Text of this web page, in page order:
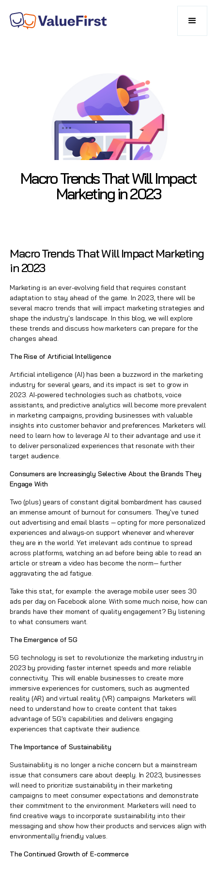
Macro Trends That Will Impact
Marketing in 2023
Macro Trends That Will Impact Marketing
in 2023
Marketing is an ever-evolving field that requires constant
adaptation to stay ahead of the game. In 2023, there will be
several macro trends that will impact marketing strategies and
shape the industry's landscape. In this blog, we will explore
these trends and discuss how marketers can prepare for the
changes ahead.
The Rise of Artificial Intelligence
Artificial intelligence (AI) has been a buzzword in the marketing
industry for several years, and its impact is set to grow in
2023. AI-powered technologies such as chatbots, voice
assistants, and predictive analytics will become more prevalent
in marketing campaigns, providing businesses with valuable
insights into customer behavior and preferences. Marketers will
need to learn how to leverage AI to their advantage and use it
to deliver personalized experiences that resonate with their
target audience.
Consumers are Increasingly Selective About the Brands They
Engage With
Two (plus) years of constant digital bombardment has caused
an immense amount of burnout for consumers. They've tuned
out advertising and email blasts — opting for more personalized
experiences and always-on support whenever and wherever
they are in the world. Yet irrelevant ads continue to spread
across platforms, watching an ad before being able to read an
article or stream a video has become the norm— further
aggravating the ad fatigue.
Take this stat, for example: the average mobile user sees 30
ads per day on Facebook alone. With some much noise, how can
brands have their moment of quality engagement? By listening
to what consumers want.
The Emergence of 5G
5G technology is set to revolutionize the marketing industry in
2023 by providing faster internet speeds and more reliable
connectivity. This will enable businesses to create more
immersive experiences for customers, such as augmented
reality (AR) and virtual reality (VR) campaigns. Marketers will
need to understand how to create content that takes
advantage of 5G's capabilities and delivers engaging
experiences that captivate their audience.
The Importance of Sustainability
Sustainability is no longer a niche concern but a mainstream
issue that consumers care about deeply. In 2023, businesses
will need to prioritize sustainability in their marketing
campaigns to meet consumer expectations and demonstrate
their commitment to the environment. Marketers will need to
find creative ways to incorporate sustainability into their
messaging and show how their products and services align with
environmentally friendly values.
The Continued Growth of E-commerce